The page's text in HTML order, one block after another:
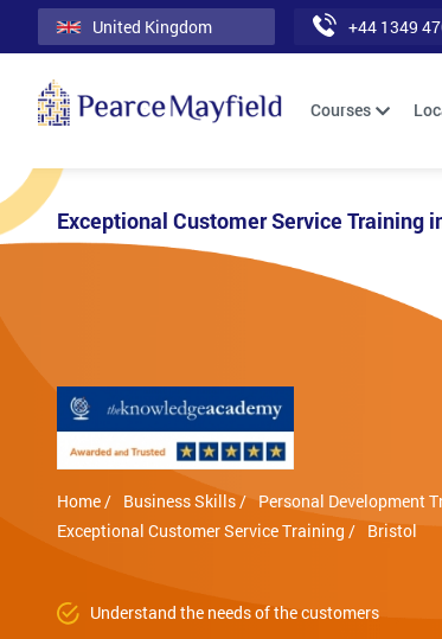
United Kingdom +44 1349
Courses
Exceptional Customer Service Training
Home / Business Skills / Personal Development
Exceptional Customer Service Training / Bristol
Understand the needs of the customers